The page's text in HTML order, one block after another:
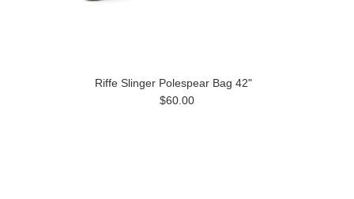
Riffe Slinger Polespear Bag 42"
$60.00